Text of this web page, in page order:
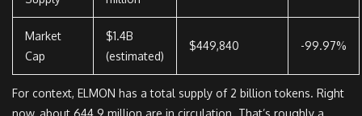
Market
Cap
$1.4B
(estimated)
$449,840 -99.97%
For context, ELMON has a total supply of 2 billion tokens. Right